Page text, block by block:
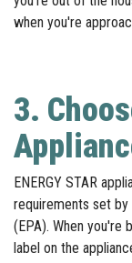
when you're
3.
ENERGY STAR
requirements set by
(EPA). When you're
label on the